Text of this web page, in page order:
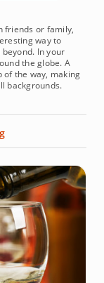
friends or family,
way to
In your
the globe. A
of the way, making
backgrounds.